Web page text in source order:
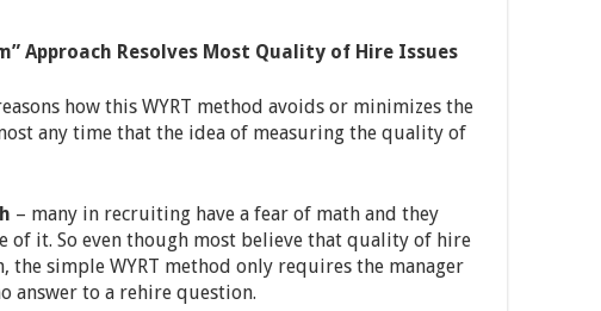
Approach Resolves Most Quality of Hire Issues
how this WYRT method avoids or minimizes the
any time that the idea of measuring the quality of
– many in recruiting have a fear of math and they
of it. So even though most believe that quality of hire
the simple WYRT method only requires the manager
answer to a rehire question.